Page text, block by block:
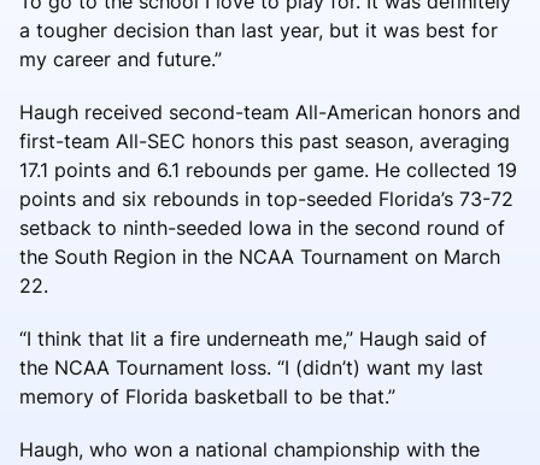
a tougher decision than last year, but it was best for
my career and future.”
Haugh received second-team All-American honors and
first-team All-SEC honors this past season, averaging
17.1 points and 6.1 rebounds per game. He collected 19
points and six rebounds in top-seeded Florida’s 73-72
setback to ninth-seeded Iowa in the second round of
the South Region in the NCAA Tournament on March
22.
“I think that lit a fire underneath me,” Haugh said of
the NCAA Tournament loss. “I (didn’t) want my last
memory of Florida basketball to be that.”
Haugh, who won a national championship with the